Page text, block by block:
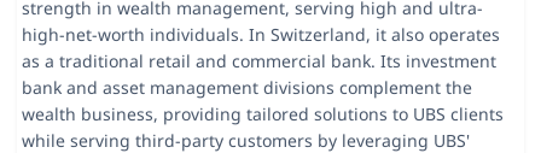
strength in wealth management, serving high and ultra-
high-net-worth individuals. In Switzerland, it also operates
as a traditional retail and commercial bank. Its investment
bank and asset management divisions complement the
wealth business, providing tailored solutions to UBS clients
while serving third-party customers by leveraging UBS'